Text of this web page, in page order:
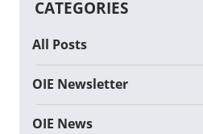
CATEGORIES
All Posts
OIE Newsletter
OIE News